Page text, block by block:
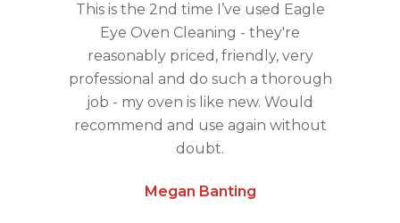
This is the 2nd time I’ve used Eagle
Eye Oven Cleaning - they're
reasonably priced, friendly, very
professional and do such a thorough
job - my oven is like new. Would
recommend and use again without
doubt.
Megan Banting